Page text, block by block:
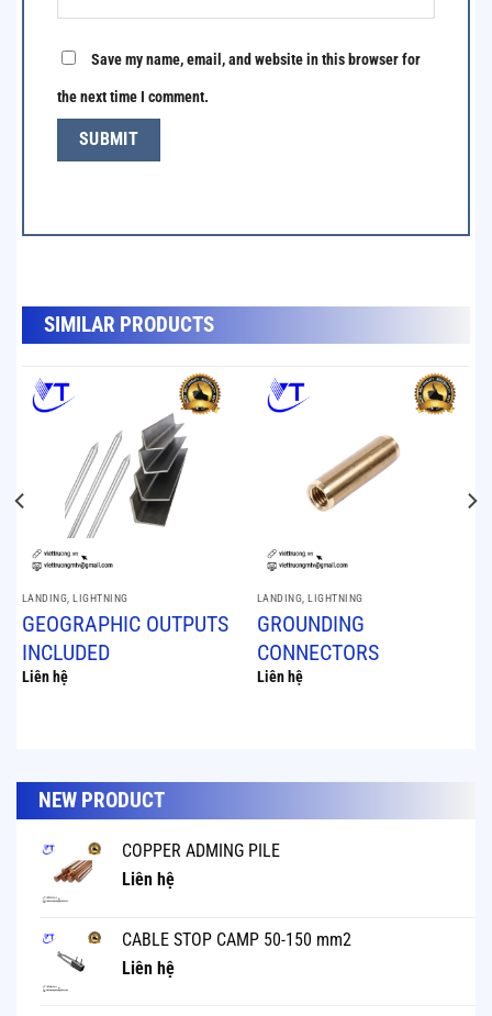
Save my name, email, and website in this browser for
the next time I comment.
SIMILAR PRODUCTS
LANDING, LIGHTNING
GEOGRAPHIC OUTPUTS
INCLUDED
Liên hệ
LANDING, LIGHTNING
GROUNDING
CONNECTORS
Liên hệ
NEW PRODUCT
COPPER ADMING PILE
Liên hệ
CABLE STOP CAMP 50-150 mm2
Liên hệ